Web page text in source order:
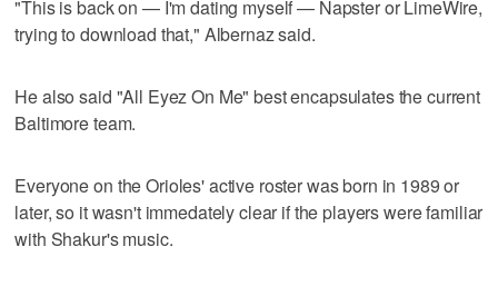
"This is back on — I'm dating myself — Napster or LimeWire,
trying to download that," Albernaz said.
He also said "All Eyez On Me" best encapsulates the current
Baltimore team.
Everyone on the Orioles' active roster was born in 1989 or
later, so it wasn't immedately clear if the players were familiar
with Shakur's music.